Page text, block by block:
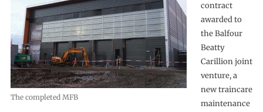
The completed MFB
contract
awarded to
the Balfour
Beatty
Carillion joint
venture, a
new traincare
maintenance